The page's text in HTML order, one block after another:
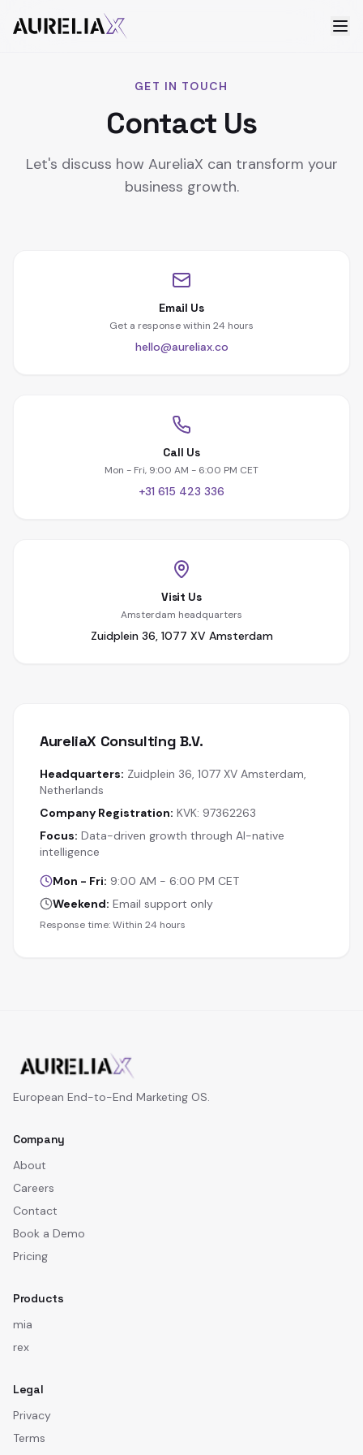
GET IN TOUCH
Contact Us
Let's discuss how AureliaX can transform your
business growth.
Email Us
Get a response within 24 hours
hello@aureliax.co
Call Us
Mon - Fri, 9:00 AM - 6:00 PM CET
+31 615 423 336
Visit Us
Amsterdam headquarters
Zuidplein 36, 1077 XV Amsterdam
AureliaX Consulting B.V.
Headquarters: Zuidplein 36, 1077 XV Amsterdam,
Netherlands
Company Registration: KVK: 97362263
Focus: Data-driven growth through AI-native
intelligence
Mon - Fri: 9:00 AM - 6:00 PM CET
Weekend: Email support only
Response time: Within 24 hours
European End-to-End Marketing OS.
Company
About
Careers
Contact
Book a Demo
Pricing
Products
mia
rex
Legal
Privacy
Terms